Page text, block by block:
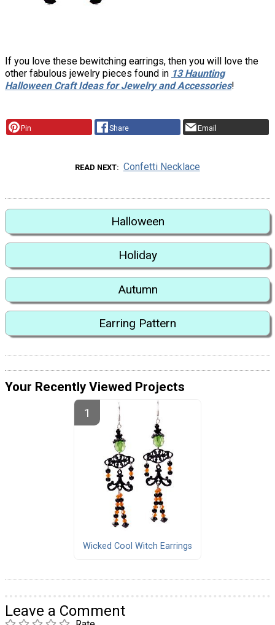
If you love these bewitching earrings, then you will love the
other fabulous jewelry pieces found in 13 Haunting
Halloween Craft Ideas for Jewelry and Accessories!
Pin Share Email
READ NEXT Confetti Necklace
Halloween
Holiday
Autumn
Earring Pattern
Your Recently Viewed Projects
Wicked Cool Witch Earrings
Leave a Comment